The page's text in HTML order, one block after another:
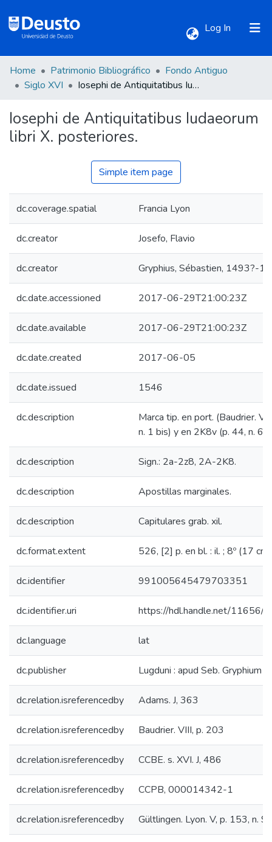
Log In (current)
Communities & Collections
All of DSpace
Home Patrimonio Bibliográfico
Fondo Antiguo
Siglo XVI
Iosephi de Antiquitatibus Iudaeorum libri X. posteriores.
Iosephi de Antiquitatibus Iudaeorum
libri X. posteriores.
Simple item page
dc.coverage.spatial Francia Lyon
dc.creator Josefo, Flavio
dc.creator Gryphius, Sébastien, 1493?-
dc.date.accessioned 2017-06-29T21:00:23Z
dc.date.available 2017-06-29T21:00:23Z
dc.date.created 2017-06-05
dc.date.issued 1546
dc.description
Marca tip. en port. (Baudrier.
n. 1 bis) y en 2K8v (p. 44, n. 6).
dc.description Sign.: 2a-2z8, 2A-2K8.
dc.description Apostillas marginales.
dc.description Capitulares grab. xil.
dc.format.extent 526, [2] p. en bl. : il. ; 8º (17 cm)
dc.identifier 991005645479703351
dc.identifier.uri https://hdl.handle.net/11656/
dc.language lat
dc.publisher Lugduni : apud Seb. Gryphium
dc.relation.isreferencedby Adams. J, 363
dc.relation.isreferencedby Baudrier. VIII, p. 203
dc.relation.isreferencedby CCBE. s. XVI. J, 486
dc.relation.isreferencedby CCPB, 000014342-1
dc.relation.isreferencedby Gültlingen. Lyon. V, p. 153, n.